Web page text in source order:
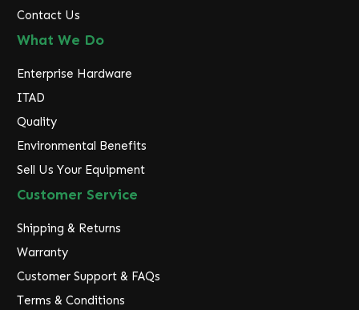
Contact Us
What We Do
Enterprise Hardware
ITAD
Quality
Environmental Benefits
Sell Us Your Equipment
Customer Service
Shipping & Returns
Warranty
Customer Support & FAQs
Terms & Conditions